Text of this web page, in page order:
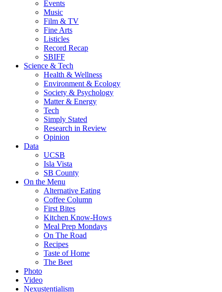
Events
Music
Film & TV
Fine Arts
Listicles
Record Recap
SBIFF
Science & Tech
Health & Wellness
Environment & Ecology
Society & Psychology
Matter & Energy
Tech
Simply Stated
Research in Review
Opinion
Data
UCSB
Isla Vista
SB County
On the Menu
Alternative Eating
Coffee Column
First Bites
Kitchen Know-Hows
Meal Prep Mondays
On The Road
Recipes
Taste of Home
The Beet
Photo
Video
Nexustentialism